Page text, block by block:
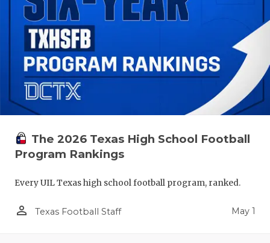
The 2026 Texas High School Football
Program Rankings
Every UIL Texas high school football program, ranked.
person_outline Texas Football Staff May 1